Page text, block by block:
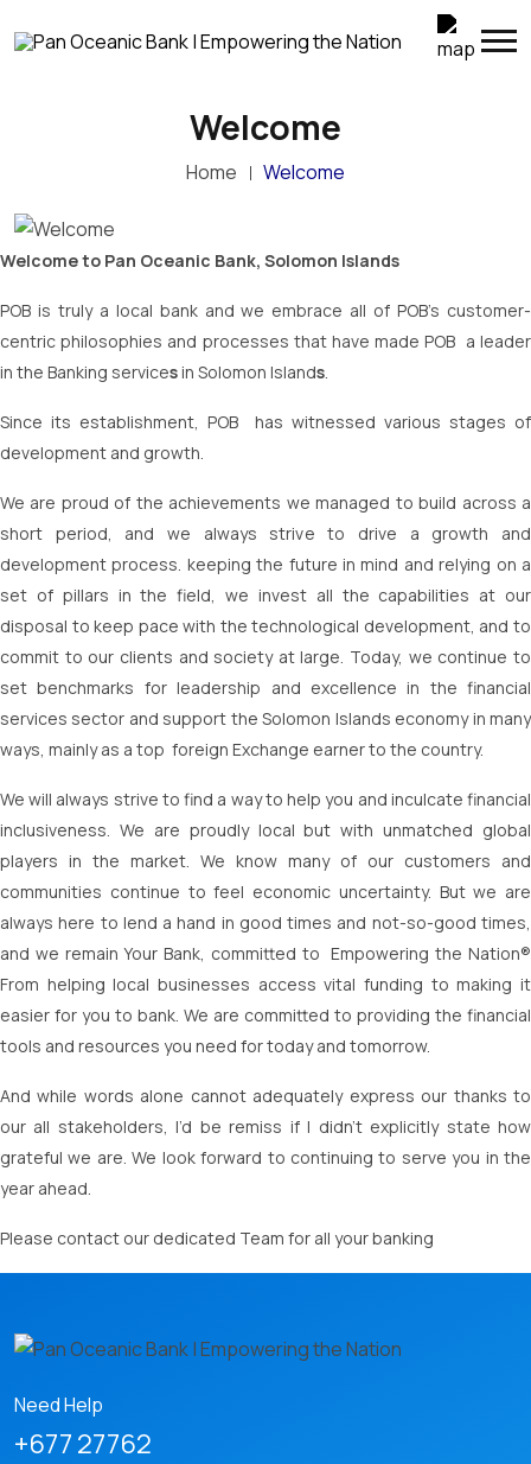
Welcome
Home Welcome
Welcome to Pan Oceanic Bank, Solomon Islands
POB is truly a local bank and we embrace all of POB’s customer-
centric philosophies and processes that have made POB a leader
in the Banking servicesin Solomon Islands.
Since its establishment, POB has witnessed various stages of
development and growth.
We are proud of the achievements we managed to build across a
short period, and we always strive to drive a growth and
development process. keeping the future in mind and relying on a
set of pillars in the field, we invest all the capabilities at our
disposal to keep pace with the technological development, and to
commit to our clients and society at large. Today, we continue to
set benchmarks for leadership and excellence in the financial
services sector and support the Solomon Islands economy in many
ways, mainly as a top foreign Exchange earner to the country.
We will always strive to find a way to help you and inculcate financial
inclusiveness. We are proudly local but with unmatched global
players in the market. We know many of our customers and
communities continue to feel economic uncertainty. But we are
always here to lend a hand in good times and not-so-good times,
and we remain Your Bank, committed to Empowering the Nation®
From helping local businesses access vital funding to making it
easier for you to bank. We are committed to providing the financial
tools and resources you need for today and tomorrow.
And while words alone cannot adequately express our thanks to
our all stakeholders, I’d be remiss if I didn’t explicitly state how
grateful we are. We look forward to continuing to serve you in the
year ahead.
Please contact our dedicated Team for all your banking
Need Help
+677 27762